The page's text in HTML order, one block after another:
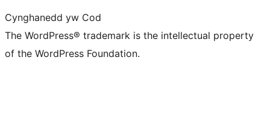
Cynghanedd yw Cod
The WordPress® trademark is the intellectual property
of the WordPress Foundation.